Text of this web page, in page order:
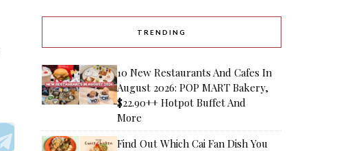
TRENDING
10 New Restaurants And Cafes In
August 2026: POP MART Bakery,
$22.90++ Hotpot Buffet And
More
Find Out Which Cai Fan Dish You